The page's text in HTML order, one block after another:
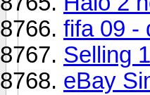
fifa 09 -
Selling
eBay